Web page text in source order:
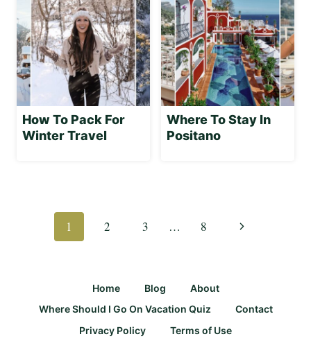
How To Pack For
Winter Travel
Where To Stay In
Positano
navigation
1 2 3 … 8
Next
Home Blog
About
Where Should I Go On Vacation Quiz
Contact
Privacy Policy
Terms of Use